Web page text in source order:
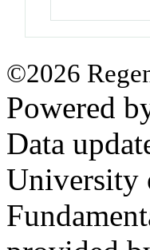
©2026
Powered
Data
University